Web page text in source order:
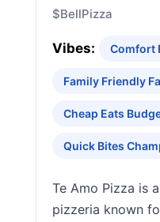
$BellPizza
Vibes: Comfort
Family Friendly
Cheap Eats
Quick Bites
Te Amo Pizza is
pizzeria known